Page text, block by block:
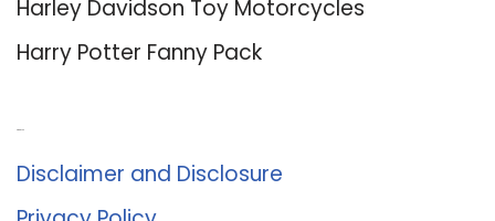
Harley Davidson Toy Motorcycles
Harry Potter Fanny Pack
Disclaimer and Disclosure